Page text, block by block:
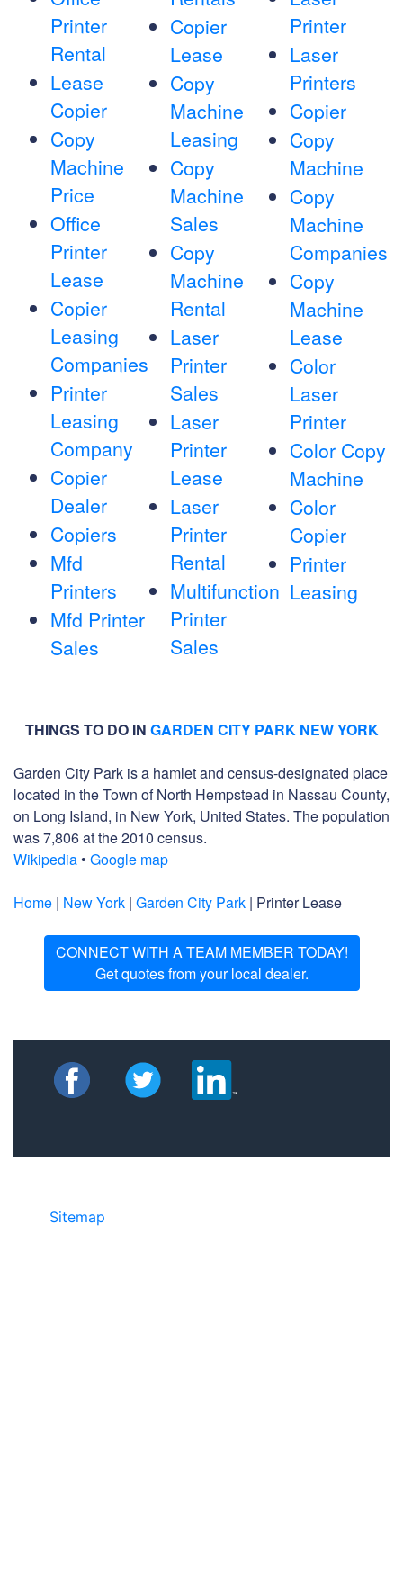
Printer
Rental
Lease
Copier
Copy
Machine
Price
Office
Printer
Lease
Copier
Leasing
Companies
Printer
Leasing
Company
Copier
Dealer
Copiers
Mfd
Printers
Mfd Printer
Sales
Copier
Lease
Copy
Machine
Leasing
Copy
Machine
Sales
Copy
Machine
Rental
Laser
Printer
Sales
Laser
Printer
Lease
Laser
Printer
Rental
Multifunction
Printer
Sales
Printer
Laser
Printers
Copier
Copy
Machine
Copy
Machine
Companies
Copy
Machine
Lease
Color
Laser
Printer
Color Copy
Machine
Color
Copier
Printer
Leasing
THINGS TO DO IN GARDEN CITY PARK NEW YORK
Garden City Park is a hamlet and census-designated place
located in the Town of North Hempstead in Nassau County,
on Long Island, in New York, United States. The population
was 7,806 at the 2010 census.
Wikipedia • Google map
Home | New York | Garden City Park | Printer Lease
CONNECT WITH A TEAM MEMBER TODAY!
Get quotes from your local dealer.
Sitemap